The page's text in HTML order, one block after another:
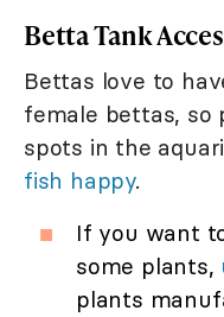
Betta Tank
Bettas love to
female bettas, so
spots in the
fish happy.
If you want
some plants,
plants